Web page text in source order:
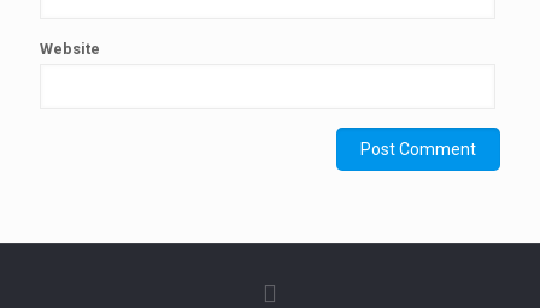
Website